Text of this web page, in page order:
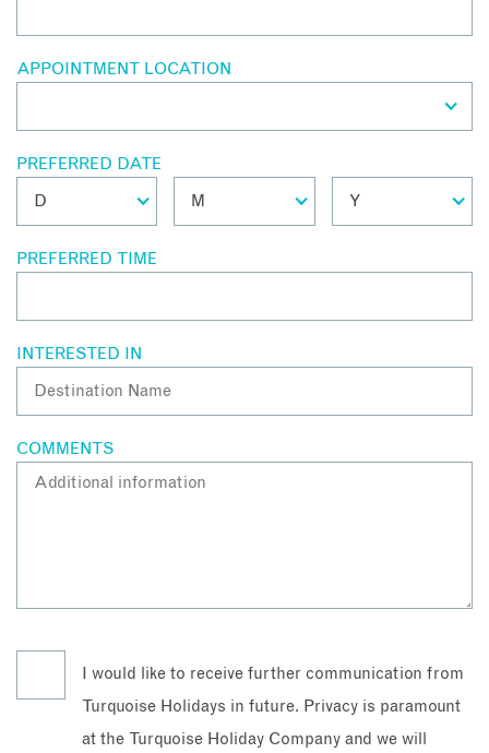
APPOINTMENT LOCATION
PREFERRED DATE
PREFERRED TIME
INTERESTED IN
COMMENTS
I would like to receive further communication from
Turquoise Holidays in future. Privacy is paramount
at the Turquoise Holiday Company and we will